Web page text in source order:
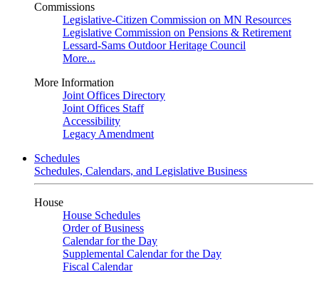
Commissions
Legislative-Citizen Commission on MN Resources
Legislative Commission on Pensions & Retirement
Lessard-Sams Outdoor Heritage Council
More...
More Information
Joint Offices Directory
Joint Offices Staff
Accessibility
Legacy Amendment
Schedules
Schedules, Calendars, and Legislative Business
House
House Schedules
Order of Business
Calendar for the Day
Supplemental Calendar for the Day
Fiscal Calendar